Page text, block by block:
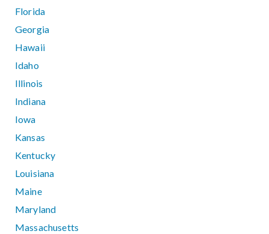
Florida
Georgia
Hawaii
Idaho
Illinois
Indiana
Iowa
Kansas
Kentucky
Louisiana
Maine
Maryland
Massachusetts